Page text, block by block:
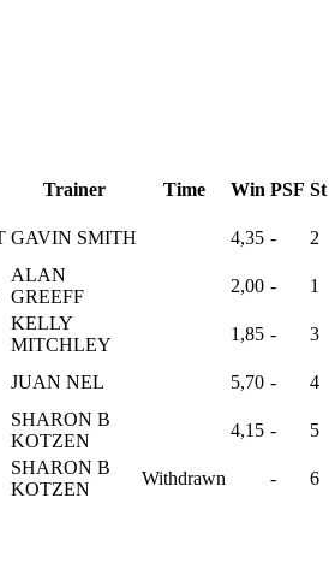
Trainer Time Win PSF St
GAVIN SMITH 4,35 - 2
ALAN
GREEFF
2,00 - 1
KELLY
MITCHLEY
1,85 - 3
JUAN NEL 5,70 - 4
SHARON B
KOTZEN
4,15 - 5
SHARON B
KOTZEN
Withdrawn - 6